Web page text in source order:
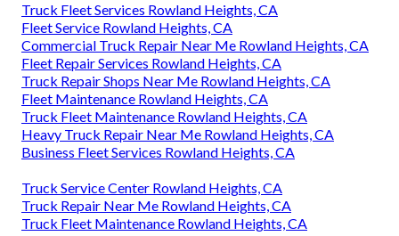
Truck Fleet Services Rowland Heights, CA
Fleet Service Rowland Heights, CA
Commercial Truck Repair Near Me Rowland Heights, CA
Fleet Repair Services Rowland Heights, CA
Truck Repair Shops Near Me Rowland Heights, CA
Fleet Maintenance Rowland Heights, CA
Truck Fleet Maintenance Rowland Heights, CA
Heavy Truck Repair Near Me Rowland Heights, CA
Business Fleet Services Rowland Heights, CA
Truck Service Center Rowland Heights, CA
Truck Repair Near Me Rowland Heights, CA
Truck Fleet Maintenance Rowland Heights, CA